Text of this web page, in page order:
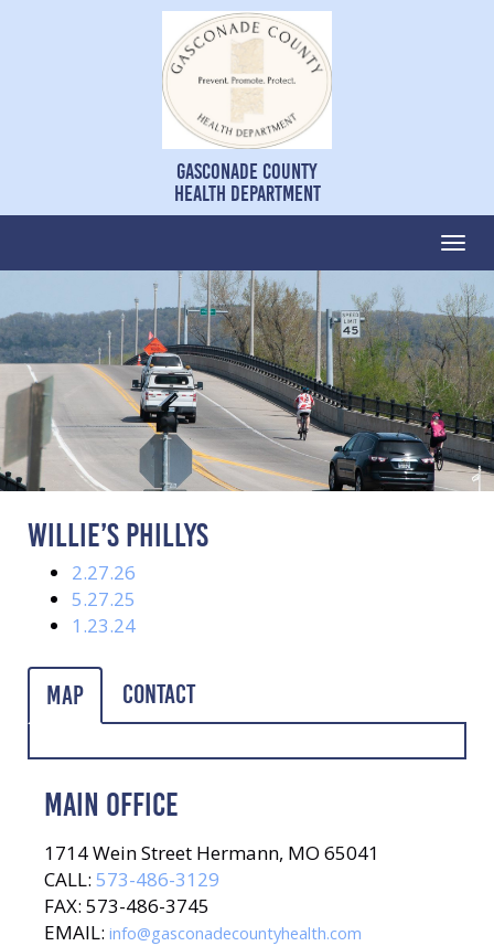
Gasconade County
Health Department
WILLIE’S PHILLYS
2.27.26
5.27.25
1.23.24
Map Contact
MAIN OFFICE
1714 Wein Street Hermann, MO 65041
CALL: 573-486-3129
FAX: 573-486-3745
EMAIL: info@gasconadecountyhealth.com